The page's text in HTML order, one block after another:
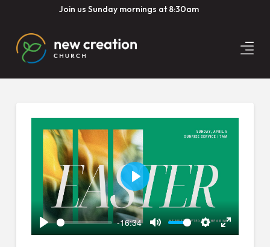
Join us Sunday mornings at 8:30am
Play
-16:34
Mute
Settings
Enter
Play